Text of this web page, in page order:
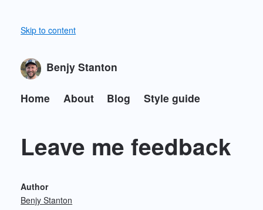
Skip to content
Benjy Stanton
Home About Blog Style guide
Leave me feedback
Author
Benjy Stanton